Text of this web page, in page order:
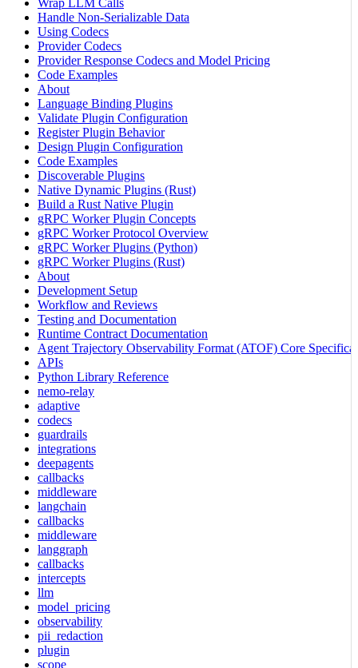
Handle Non-Serializable Data
Using Codecs
Provider Codecs
Provider Response Codecs and Model Pricing
Code Examples
About
Language Binding Plugins
Validate Plugin Configuration
Register Plugin Behavior
Design Plugin Configuration
Code Examples
Discoverable Plugins
Native Dynamic Plugins (Rust)
Build a Rust Native Plugin
gRPC Worker Plugin Concepts
gRPC Worker Protocol Overview
gRPC Worker Plugins (Python)
gRPC Worker Plugins (Rust)
About
Development Setup
Workflow and Reviews
Testing and Documentation
Runtime Contract Documentation
Agent Trajectory Observability Format (ATOF) Core
APIs
Python Library Reference
nemo-relay
adaptive
codecs
guardrails
integrations
deepagents
callbacks
middleware
langchain
callbacks
middleware
langgraph
callbacks
intercepts
llm
model_pricing
observability
pii_redaction
plugin
scope